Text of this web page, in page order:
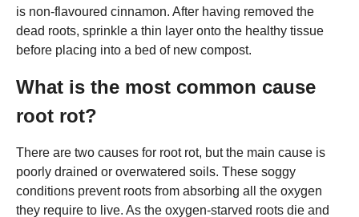
is non-flavoured cinnamon. After having removed the
dead roots, sprinkle a thin layer onto the healthy tissue
before placing into a bed of new compost.
What is the most common cause
root rot?
There are two causes for root rot, but the main cause is
poorly drained or overwatered soils. These soggy
conditions prevent roots from absorbing all the oxygen
they require to live. As the oxygen-starved roots die and